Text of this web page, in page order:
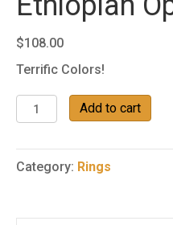
$108.00
Terrific Colors!
Ethiopian
Opal
29
quantity
Add to cart
Category: Rings